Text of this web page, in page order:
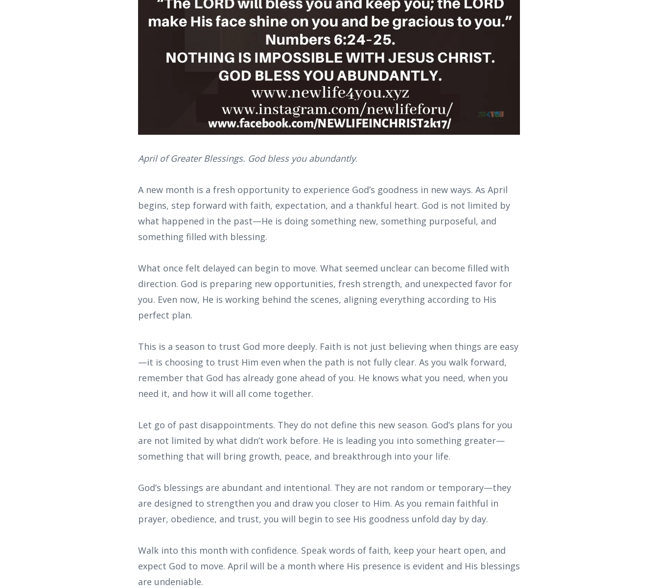
April of Greater Blessings. God bless you abundantly.
A new month is a fresh opportunity to experience God’s goodness in new ways. As April
begins, step forward with faith, expectation, and a thankful heart. God is not limited by
what happened in the past—He is doing something new, something purposeful, and
something filled with blessing.
What once felt delayed can begin to move. What seemed unclear can become filled with
direction. God is preparing new opportunities, fresh strength, and unexpected favor for
you. Even now, He is working behind the scenes, aligning everything according to His
perfect plan.
This is a season to trust God more deeply. Faith is not just believing when things are easy
—it is choosing to trust Him even when the path is not fully clear. As you walk forward,
remember that God has already gone ahead of you. He knows what you need, when you
need it, and how it will all come together.
Let go of past disappointments. They do not define this new season. God’s plans for you
are not limited by what didn’t work before. He is leading you into something greater—
something that will bring growth, peace, and breakthrough into your life.
God’s blessings are abundant and intentional. They are not random or temporary—they
are designed to strengthen you and draw you closer to Him. As you remain faithful in
prayer, obedience, and trust, you will begin to see His goodness unfold day by day.
Walk into this month with confidence. Speak words of faith, keep your heart open, and
expect God to move. April will be a month where His presence is evident and His blessings
are undeniable.